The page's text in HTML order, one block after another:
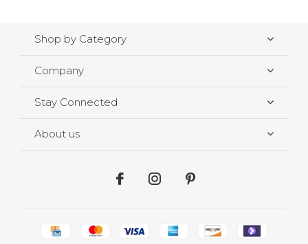
Shop by Category
Company
Stay Connected
About us